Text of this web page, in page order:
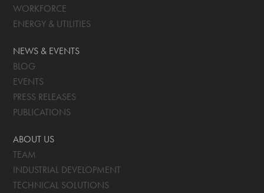
WORKFORCE
ENERGY & UTILITIES
NEWS & EVENTS
BLOG
EVENTS
PRESS RELEASES
PUBLICATIONS
ABOUT US
TEAM
INDUSTRIAL DEVELOPMENT
TECHNICAL SOLUTIONS